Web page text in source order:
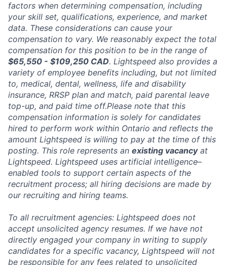
factors when determining compensation, including
your skill set, qualifications, experience, and market
data. These considerations can cause your
compensation to vary. We reasonably expect the total
compensation for this position to be in the range of
$65,550 - $109,250 CAD. Lightspeed also provides a
variety of employee benefits including, but not limited
to, medical, dental, wellness, life and disability
insurance, RRSP plan and match, paid parental leave
top-up, and paid time off.Please note that this
compensation information is solely for candidates
hired to perform work within Ontario and reflects the
amount Lightspeed is willing to pay at the time of this
posting. This role represents an existing vacancyat
Lightspeed. Lightspeed uses artificial intelligence–
enabled tools to support certain aspects of the
recruitment process; all hiring decisions are made by
our recruiting and hiring teams.
To all recruitment agencies: Lightspeed does not
accept unsolicited agency resumes. If we have not
directly engaged your company in writing to supply
candidates for a specific vacancy, Lightspeed will not
be responsible for any fees related to unsolicited